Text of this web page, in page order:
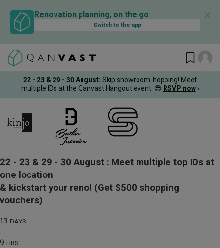
Renovation planning, on the go
Switch to the app
✕
22 - 23 & 29 - 30 August: Skip showroom-hopping! Meet
multiple IDs at the Qanvast Hangout event. 😎 RSVP now ›
22 - 23 & 29 - 30 August : Meet multiple top IDs at
one location
& kickstart your reno! (Get $500 shopping
vouchers)
13 DAYS
:
9 HRS